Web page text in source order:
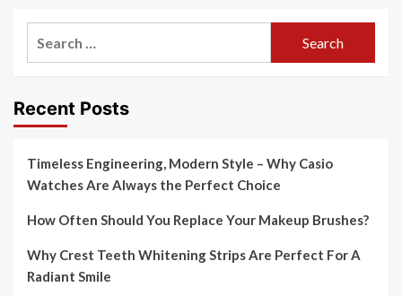
Recent Posts
Timeless Engineering, Modern Style – Why Casio
Watches Are Always the Perfect Choice
How Often Should You Replace Your Makeup Brushes?
Why Crest Teeth Whitening Strips Are Perfect For A
Radiant Smile